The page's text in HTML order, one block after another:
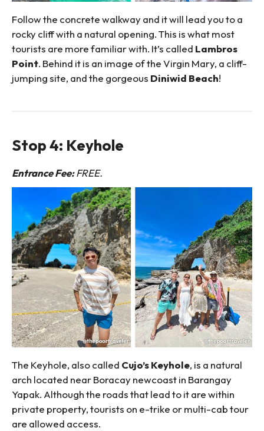
Follow the concrete walkway and it will lead you to a
rocky cliff with a natural opening. This is what most
tourists are more familiar with. It’s called Lambros
Point. Behind it is an image of the Virgin Mary, a cliff-
jumping site, and the gorgeous Diniwid Beach!
Stop 4: Keyhole
Entrance Fee:FREE.
The Keyhole, also called Cujo’s Keyhole, is a natural
arch located near Boracay newcoast in Barangay
Yapak. Although the roads that lead to it are within
private property, tourists on e-trike or multi-cab tour
are allowed access.